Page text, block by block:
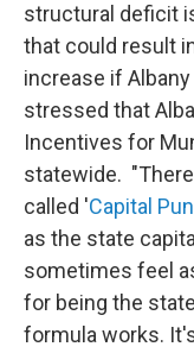
structural deficit
that could result
increase if
stressed that
Incentives for
statewide.
called 'Capital
as the state
sometimes feel
for being the
formula works.